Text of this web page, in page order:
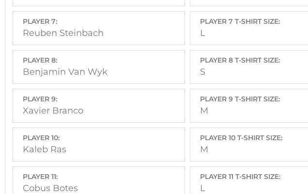
PLAYER 7:
Reuben Steinbach
PLAYER 7 T-SHIRT SIZE:
L
PLAYER 8:
Benjamin Van Wyk
PLAYER 8 T-SHIRT SIZE:
S
PLAYER 9:
Xavier Branco
PLAYER 9 T-SHIRT SIZE:
M
PLAYER 10:
Kaleb Ras
PLAYER 10 T-SHIRT SIZE:
M
PLAYER 11:
Cobus Botes
PLAYER 11 T-SHIRT SIZE:
L